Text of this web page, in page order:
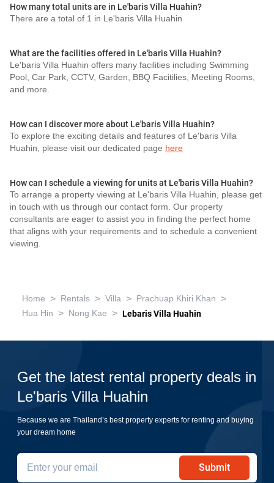
How many total units are in Le'baris Villa Huahin?
There are a total of 1 in Le'baris Villa Huahin
What are the facilities offered in Le'baris Villa Huahin?
Le'baris Villa Huahin offers many facilities including Swimming
Pool, Car Park, CCTV, Garden, BBQ Facitilies, Meeting Rooms,
and more.
How can I discover more about Le'baris Villa Huahin?
To explore the exciting details and features of Le'baris Villa
Huahin, please visit our dedicated page here
How can I schedule a viewing for units at Le'baris Villa Huahin?
To arrange a property viewing at Le'baris Villa Huahin, please get
in touch with us through our contact form. Our property
consultants are eager to assist you in finding the perfect home
that aligns with your requirements and to schedule a convenient
viewing.
Home > Rentals > Villa > Prachuap Khiri Khan >
Hua Hin > Nong Kae > Lebaris Villa Huahin
Get the latest rental property deals in
Le'baris Villa Huahin
Because we are Thailand’s best property experts for renting and buying
your dream home
Submit